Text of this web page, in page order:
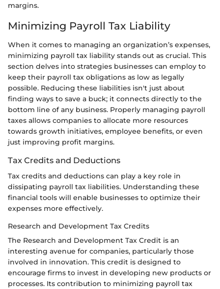
margins.
Minimizing Payroll Tax Liability
When it comes to managing an organization’s expenses,
minimizing payroll tax liability stands out as crucial. This
section delves into strategies businesses can employ to
keep their payroll tax obligations as low as legally
possible. Reducing these liabilities isn't just about
finding ways to save a buck; it connects directly to the
bottom line of any business. Properly managing payroll
taxes allows companies to allocate more resources
towards growth initiatives, employee benefits, or even
just improving profit margins.
Tax Credits and Deductions
Tax credits and deductions can play a key role in
dissipating payroll tax liabilities. Understanding these
financial tools will enable businesses to optimize their
expenses more effectively.
Research and Development Tax Credits
The Research and Development Tax Credit is an
interesting avenue for companies, particularly those
involved in innovation. This credit is designed to
encourage firms to invest in developing new products or
processes. Its contribution to minimizing payroll tax